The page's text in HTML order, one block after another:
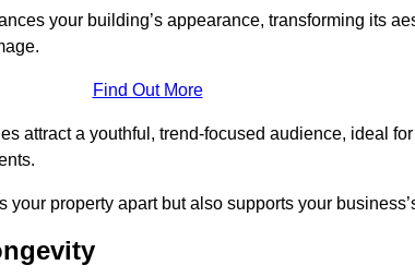
your building’s appearance, transforming its
Find Out More
attract a youthful, trend-focused audience, ideal
property apart but also supports your